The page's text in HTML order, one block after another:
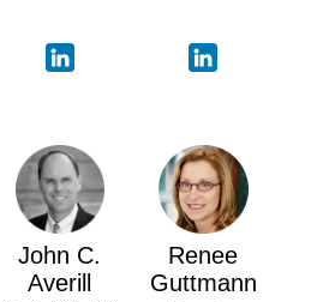
John C.
Averill
Renee
Guttmann